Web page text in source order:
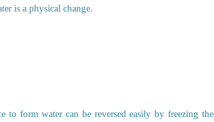
is a physical change.
form water can be reversed easily by freezing the